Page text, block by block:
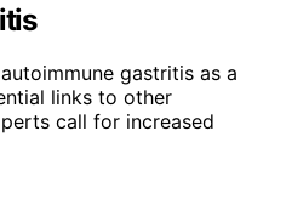
gastritis as a
links to other
call for increased